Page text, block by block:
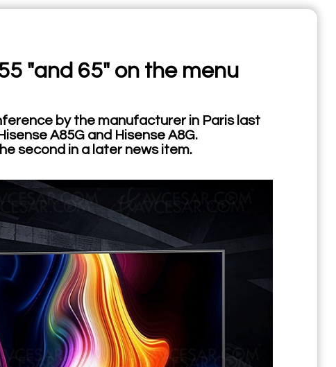
"and 65" on the menu
by the manufacturer in Paris last
A85G and Hisense A8G.
second in a later news item.